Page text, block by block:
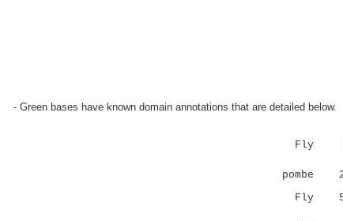
- Green bases have known domain annotations that are detailed below.
Fly
pombe 20
Fly
||